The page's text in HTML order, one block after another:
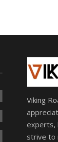
Viking
experts,
strive to